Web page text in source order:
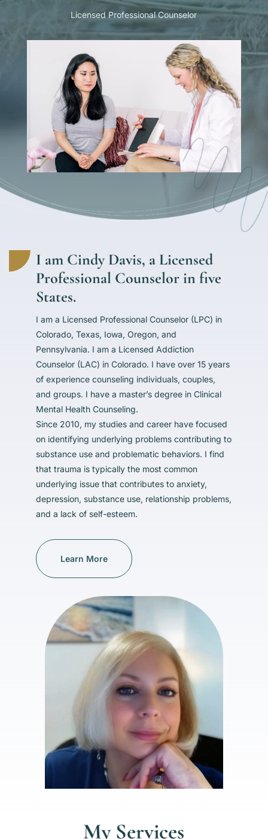
Licensed Professional Counselor
I am Cindy Davis, a Licensed
Professional Counselor in five
States.
I am a Licensed Professional Counselor (LPC) in
Colorado, Texas, Iowa, Oregon, and
Pennsylvania. I am a Licensed Addiction
Counselor (LAC) in Colorado. I have over 15 years
of experience counseling individuals, couples,
and groups. I have a master’s degree in Clinical
Mental Health Counseling.
Since 2010, my studies and career have focused
on identifying underlying problems contributing to
substance use and problematic behaviors. I find
that trauma is typically the most common
underlying issue that contributes to anxiety,
depression, substance use, relationship problems,
and a lack of self-esteem.
Learn More
My Services